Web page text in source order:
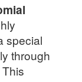
special
through